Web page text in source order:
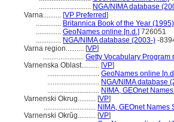
............................. NGA/NIMA database
Varna.......... [VP Preferred]
.............. Britannica Book of the Year (1995)
.............. GeoNames online [n.d.] 726051
.............. NGA/NIMA database (2003-) -
Varna region.......... [VP]
....................... Getty Vocabulary Program
Varnenska Oblast.......... [VP]
............................. GeoNames online
............................. NGA/NIMA database
............................. NIMA, GEOnet
Varnenski Okrug.......... [VP]
............................. NIMA, GEOnet Names
Varnenski Okrŭg.......... [VP]